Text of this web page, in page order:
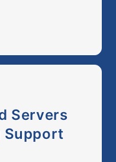
Servers
Support